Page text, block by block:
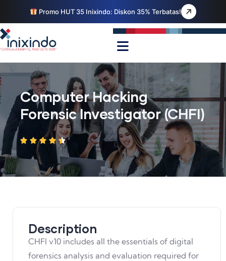
Promo HUT 35 Inixindo: Diskon 35% Terbatas!
Computer Hacking
Forensic Investigator (CHFI)
Description
CHFI v10 includes all the essentials of digital
forensics analysis and evaluation required for